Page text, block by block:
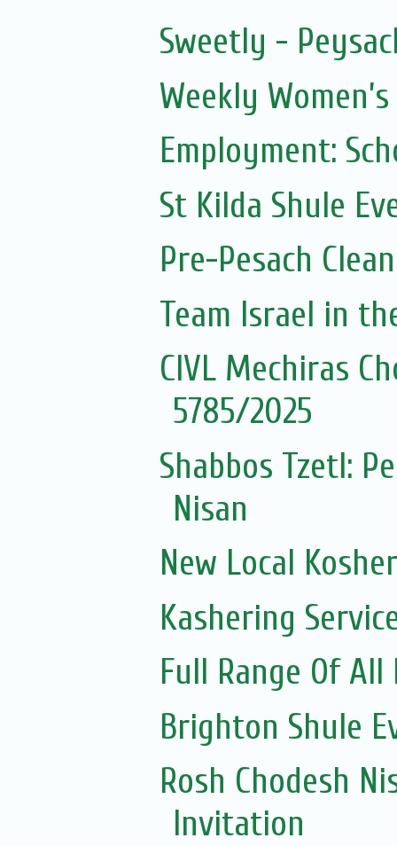
Sweetly -
Weekly
Employment:
St Kilda Shule
Pre-Pesach
Team Israel in
CIVL Mechiras
5785/2025
Shabbos Tzetl:
Nisan
New Local
Kashering
Full Range Of All
Brighton Shule
Rosh Chodesh
Invitation